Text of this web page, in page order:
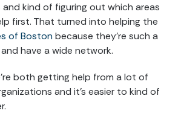
kind of figuring out which areas
first. That turned into helping the
of Boston because they’re such a
have a wide network.
both getting help from a lot of
and it’s easier to kind of